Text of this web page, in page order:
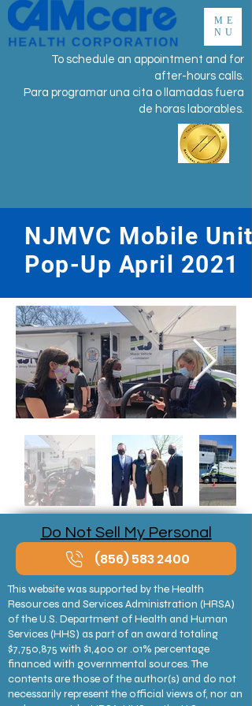
ME
NU
To schedule an appointment and for
after-hours calls.
Para programar una cita o llamadas fuera
de horas laborables.
NJMVC Mobile Unit
Pop-Up April 2021
Do Not Sell My Personal
Information
(856) 583 2400
This website was supported by the Health
Resources and Services Administration (HRSA)
of the U.S. Department of Health and Human
Services (HHS) as part of an award totaling
$7,750,875 with $1,400 or .01% percentage
financed with governmental sources. The
contents are those of the author(s) and do not
necessarily represent the official views of, nor an